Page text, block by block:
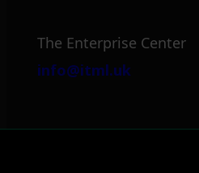
The Enterprise Center
info@itml.uk